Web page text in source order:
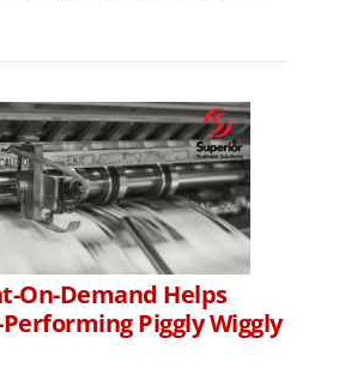
On-Demand Helps
Piggly Wiggly